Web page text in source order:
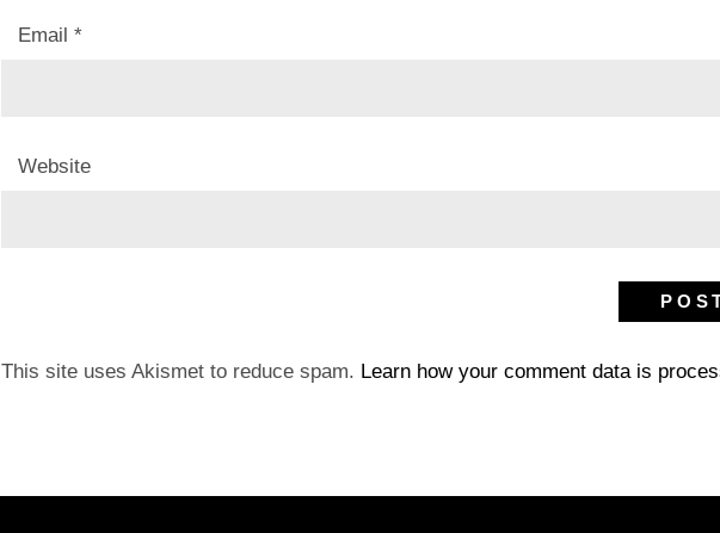
Email *
Website
This site uses Akismet to reduce spam. Learn how your comment data is